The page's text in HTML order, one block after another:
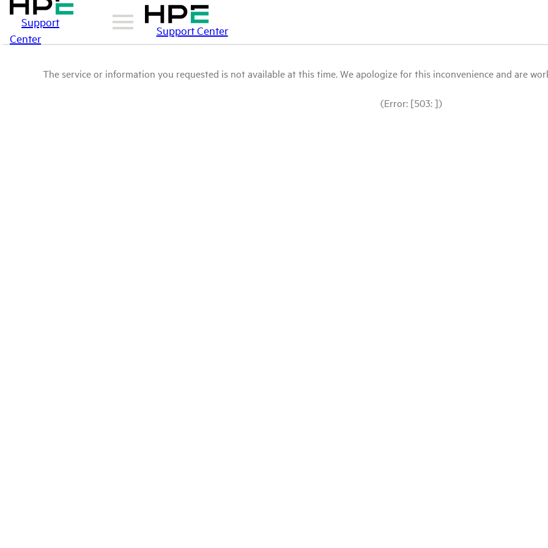
Support
Center
Support Center
The service or information you requested is not available at this time. We apologize for this inconvenience and are
(Error: [503: ])